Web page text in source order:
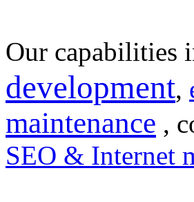
Our capabilities
development,
maintenance ,
SEO & Internet